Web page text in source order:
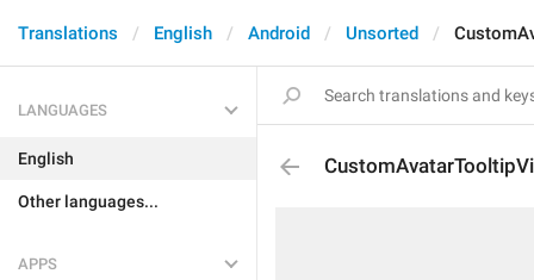
Translations English Android Unsorted
LANGUAGES
English
Other languages...
APPS